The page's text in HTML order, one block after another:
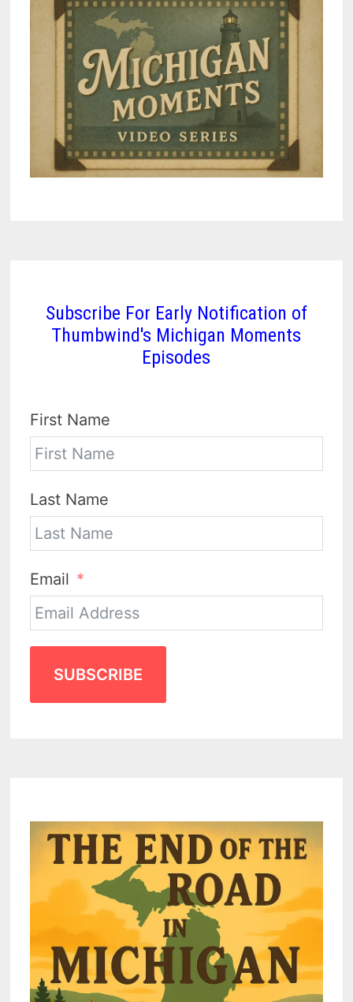
Subscribe For Early Notification of
Thumbwind's Michigan Moments
Episodes
First Name
Last Name
Email
SUBSCRIBE